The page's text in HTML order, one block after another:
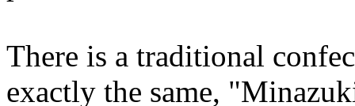
There is a traditional
exactly the same,